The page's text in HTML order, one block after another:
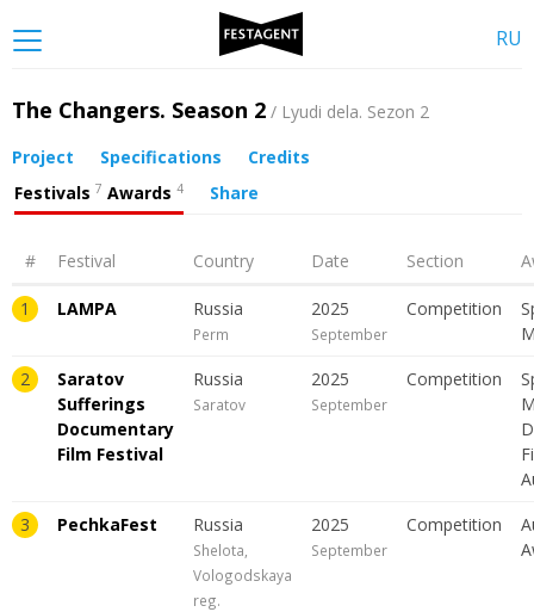
RU
The Changers. Season 2 / Lyudi dela. Sezon 2
Project Specifications
Credits
Festivals 7 Awards 4 Share
# Festival Country Date Section
1 LAMPA Russia
Perm
2025
September
Сompetition
2
Saratov
Sufferings
Documentary
Film Festival
Russia
Saratov
2025
September
Сompetition
3
PechkaFest Russia
Shelota,
Vologodskaya
reg.
2025
September
Сompetition